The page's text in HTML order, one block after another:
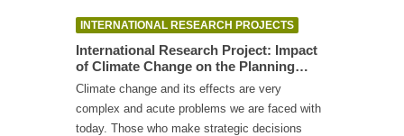
INTERNATIONAL RESEARCH PROJECTS
International Research Project: Impact
of Climate Change on the Planning…
Climate change and its effects are very
complex and acute problems we are faced with
today. Those who make strategic decisions